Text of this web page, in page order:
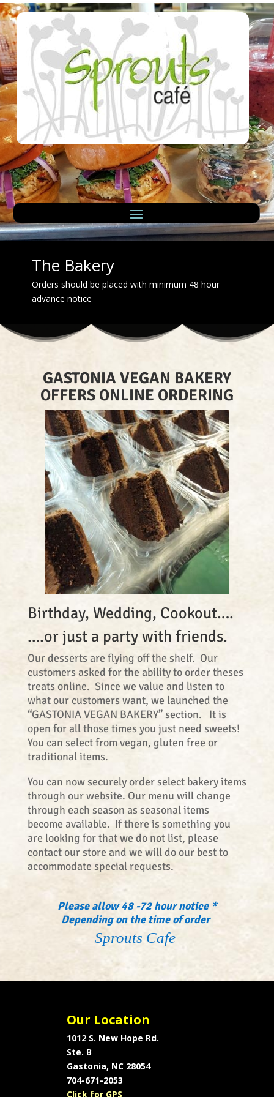
The Bakery
Orders should be placed with minimum 48 hour
advance notice
GASTONIA VEGAN BAKERY
OFFERS ONLINE ORDERING
Birthday, Wedding, Cookout….
….or just a party with friends.
Our desserts are flying off the shelf. Our
customers asked for the ability to order theses
treats online. Since we value and listen to
what our customers want, we launched the
“GASTONIA VEGAN BAKERY” section. It is
open for all those times you just need sweets!
You can select from vegan, gluten free or
traditional items.
You can now securely order select bakery items
through our website. Our menu will change
through each season as seasonal items
become available. If there is something you
are looking for that we do not list, please
contact our store and we will do our best to
accommodate special requests.
Please allow 48 -72 hour notice *
Depending on the time of order
Sprouts Cafe
Our Location
1012 S. New Hope Rd.
Ste. B
Gastonia, NC 28054
704-671-2053
Click for GPS